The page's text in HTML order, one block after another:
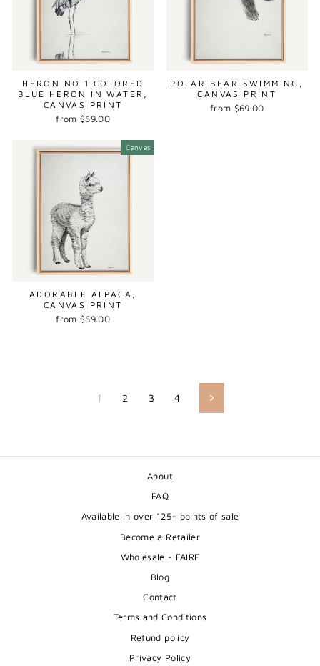
HERON NO 1 COLORED
BLUE HERON IN WATER,
CANVAS PRINT
from $69.00
POLAR BEAR SWIMMING,
CANVAS PRINT
from $69.00
Canvas
ADORABLE ALPACA,
CANVAS PRINT
from $69.00
1 2 3 4 Next
About
FAQ
Available in over 125+ points of sale
Become a Retailer
Wholesale - FAIRE
Blog
Contact
Terms and Conditions
Refund policy
Privacy Policy